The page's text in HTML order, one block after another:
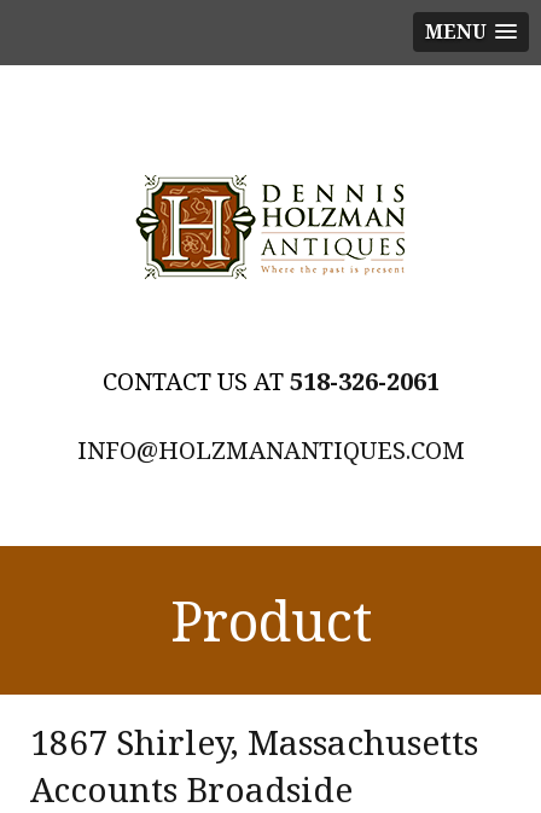
MENU
518-326-2061
INFO@HOLZMANANTIQUES.COM
Product
1867 Shirley, Massachusetts
Accounts Broadside